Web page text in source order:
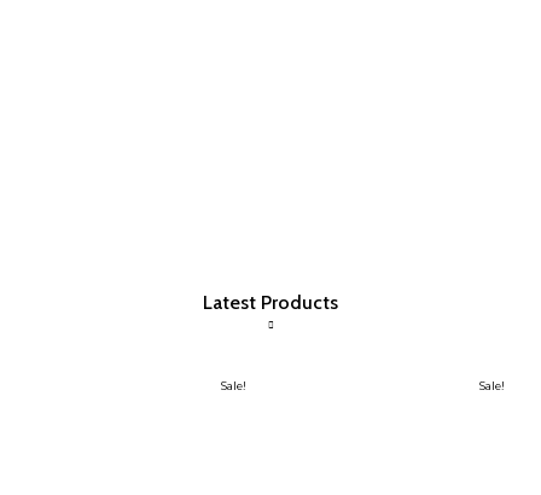
Latest Products
Sale! Sale!